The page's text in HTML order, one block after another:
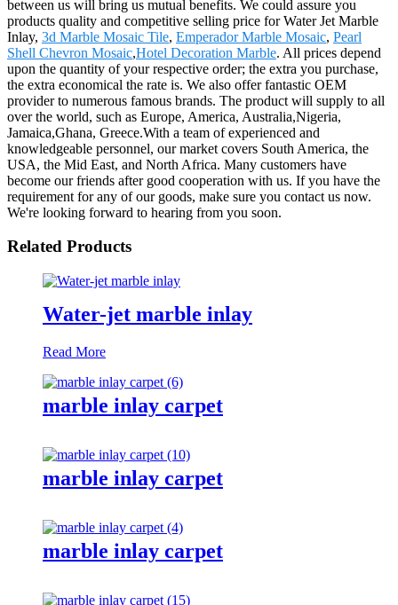
between us will bring us mutual benefits. We could assure you
products quality and competitive selling price for Water Jet Marble
Inlay, 3d Marble Mosaic Tile, Emperador Marble Mosaic, Pearl
Shell Chevron Mosaic,Hotel Decoration Marble. All prices depend
upon the quantity of your respective order; the extra you purchase,
the extra economical the rate is. We also offer fantastic OEM
provider to numerous famous brands. The product will supply to all
over the world, such as Europe, America, Australia,Nigeria,
Jamaica,Ghana, Greece.With a team of experienced and
knowledgeable personnel, our market covers South America, the
USA, the Mid East, and North Africa. Many customers have
become our friends after good cooperation with us. If you have the
requirement for any of our goods, make sure you contact us now.
We're looking forward to hearing from you soon.
Related Products
Water-jet marble inlay
Read More
marble inlay carpet
marble inlay carpet
marble inlay carpet